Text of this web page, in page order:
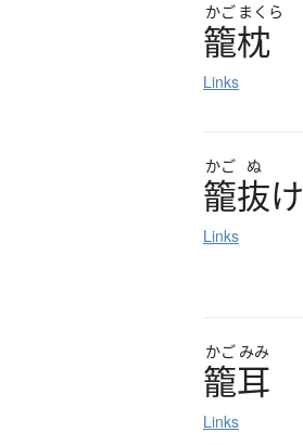
かご まくら
籠枕
Links
かご ぬ
籠抜け
Links
かご みみ
籠耳
Links